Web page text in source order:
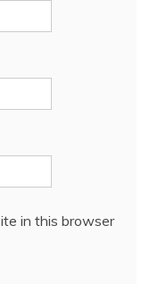
in this browser